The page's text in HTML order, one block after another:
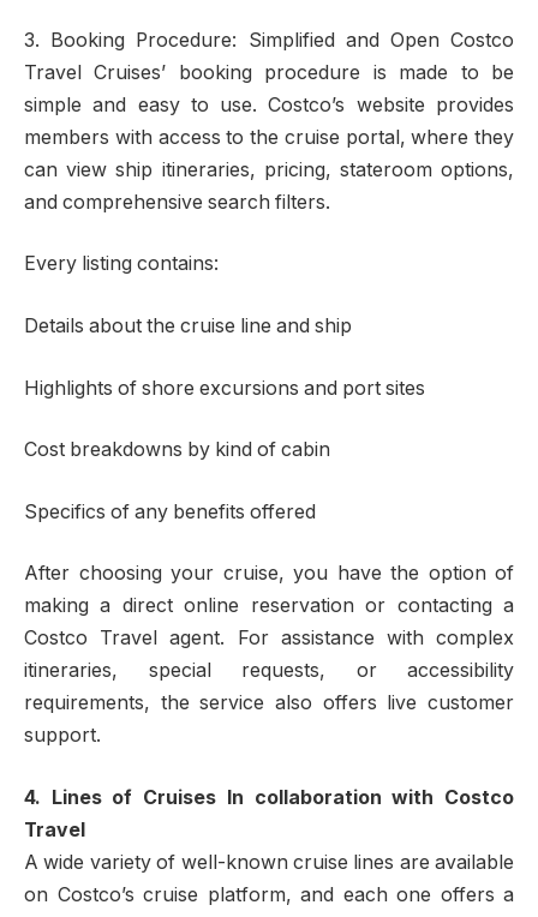
3. Booking Procedure: Simplified and Open Costco
Travel Cruises’ booking procedure is made to be
simple and easy to use. Costco’s website provides
members with access to the cruise portal, where they
can view ship itineraries, pricing, stateroom options,
and comprehensive search filters.
Every listing contains:
Details about the cruise line and ship
Highlights of shore excursions and port sites
Cost breakdowns by kind of cabin
Specifics of any benefits offered
After choosing your cruise, you have the option of
making a direct online reservation or contacting a
Costco Travel agent. For assistance with complex
itineraries, special requests, or accessibility
requirements, the service also offers live customer
support.
4. Lines of Cruises In collaboration with Costco
Travel
A wide variety of well-known cruise lines are available
on Costco’s cruise platform, and each one offers a